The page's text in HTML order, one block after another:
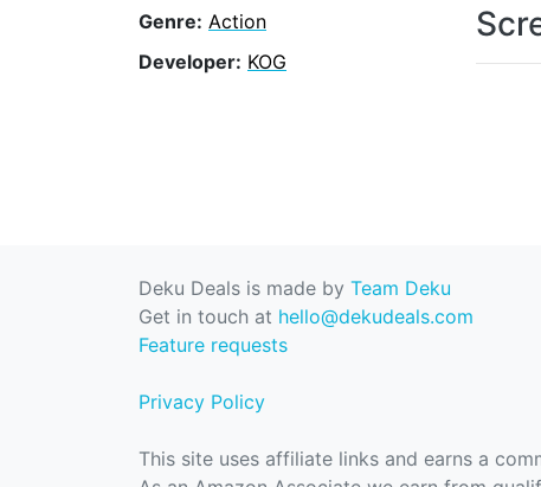
Genre: Action
Developer: KOG
Deku Deals is made by Team Deku
Get in touch at hello@dekudeals.com
Feature requests
Privacy Policy
This site uses affiliate links and earns a